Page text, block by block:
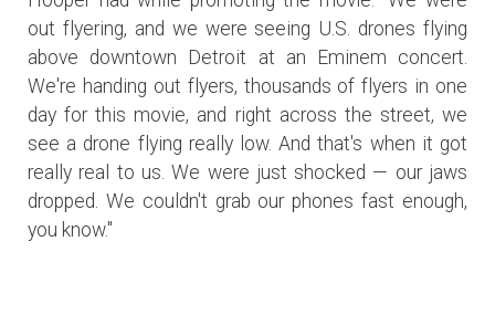
out flyering, and we were seeing U.S. drones flying
above downtown Detroit at an Eminem concert.
We're handing out flyers, thousands of flyers in one
day for this movie, and right across the street, we
see a drone flying really low. And that's when it got
really real to us. We were just shocked — our jaws
dropped. We couldn't grab our phones fast enough,
you know."